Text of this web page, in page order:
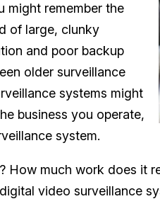
might remember the
of large, clunky
and poor backup
older surveillance
systems might
business you operate,
system.
How much work does it
video surveillance